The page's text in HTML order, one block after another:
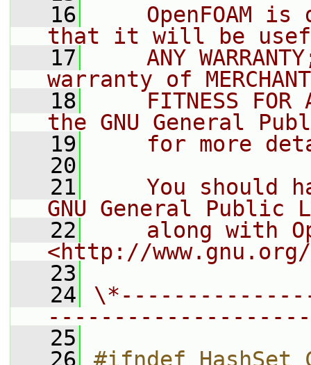
   16
OpenFOAM is
that it will be
   17
ANY
warranty of
   18
FITNESS FOR
the GNU General
   19
for more
   20
   21
You should
GNU General Public
   22
along with
<http://
   23
   24
   25
   26
#ifndef